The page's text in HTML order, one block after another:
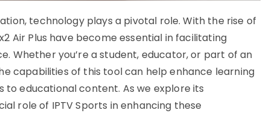
technology plays a pivotal role. With the rise of
Air Plus have become essential in facilitating
Whether you’re a student, educator, or part of an
capabilities of this tool can help enhance learning
to educational content. As we explore its
role of IPTV Sports in enhancing these